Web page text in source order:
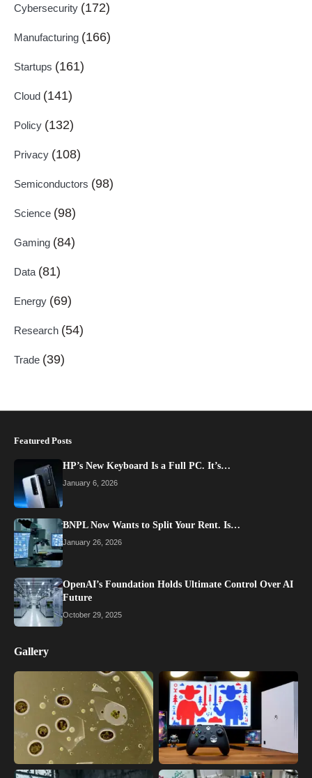
Cybersecurity (172)
Manufacturing (166)
Startups (161)
Cloud (141)
Policy (132)
Privacy (108)
Semiconductors (98)
Science (98)
Gaming (84)
Data (81)
Energy (69)
Research (54)
Trade (39)
Featured Posts
HP’s New Keyboard Is a Full PC. It’s…
January 6, 2026
BNPL Now Wants to Split Your Rent. Is…
January 26, 2026
OpenAI’s Foundation Holds Ultimate Control Over AI
Future
October 29, 2025
Gallery